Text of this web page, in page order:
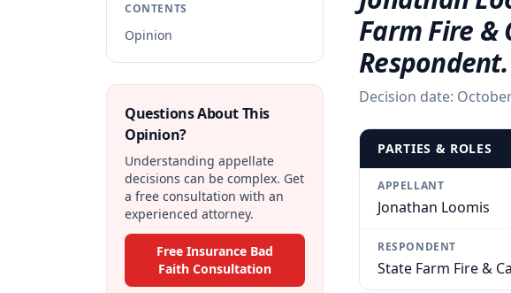
CONTENTS
Opinion
Questions About This
Opinion?
Understanding appellate
decisions can be complex. Get
a free consultation with an
experienced attorney.
Free Insurance Bad
Faith Consultation
Farm Fire &
Respondent.
Decision date:
PARTIES & ROLES
APPELLANT
Jonathan Loomis
RESPONDENT
State Farm Fire &